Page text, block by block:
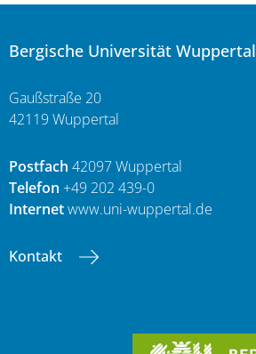
Bergische Universität Wuppertal
Gaußstraße 20
42119 Wuppertal
Postfach 42097 Wuppertal
Telefon +49 202 439-0
Internetwww.uni-wuppertal.de
Kontakt